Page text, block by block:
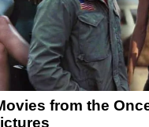
from the